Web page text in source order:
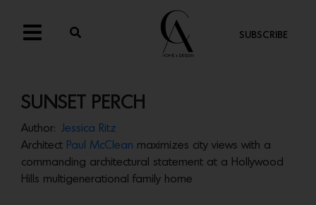
SUBSCRIBE
SUNSET PERCH
Author: Jessica Ritz
Architect Paul McClean maximizes city views with a
commanding architectural statement at a Hollywood
Hills multigenerational family home